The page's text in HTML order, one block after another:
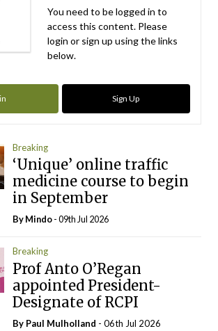
You need to be logged in to
access this content. Please
login or sign up using the links
below.
Sign Up
Breaking
‘Unique’ online traffic
medicine course to begin
in September
ByMindo- 09th Jul 2026
Breaking
Prof Anto O’Regan
appointed President-
Designate of RCPI
By Paul Mulholland - 06th Jul 2026